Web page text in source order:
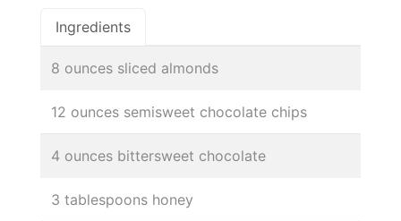
Ingredients
8 ounces sliced almonds
12 ounces semisweet chocolate chips
4 ounces bittersweet chocolate
3 tablespoons honey